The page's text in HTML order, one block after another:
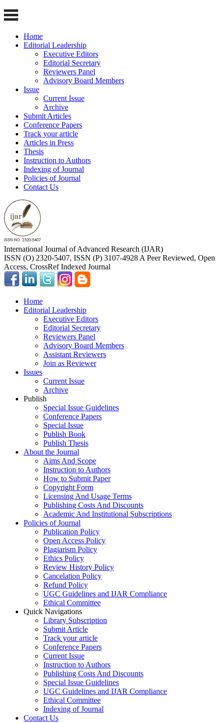
Home
Editorial Leadership
Executive Editors
Editorial Secretary
Reviewers Panel
Advisory Board Members
Issue
Current Issue
Archive
Submit Articles
Conference Papers
Track your article
Articles in Press
Thesis
Instruction to Authors
Indexing of Journal
Policies of Journal
Contact Us
International Journal of Advanced Research (IJAR)
ISSN (O) 2320-5407, ISSN (P) 3107-4928 A Peer Reviewed, Open
Access, CrossRef Indexed Journal
Home
Editorial Leadership
Executive Editors
Editorial Secretary
Reviewers Panel
Advisory Board Members
Assistant Reviewers
Join as Reviewer
Issues
Current Issue
Archive
Publish
Special Issue Guidelines
Conference Papers
Special Issue
Publish Book
Publish Thesis
About the Journal
Aims And Scope
Instruction to Authors
How to Submit Paper
Copyright Form
Licensing And Usage Terms
Publishing Costs And Discounts
Academic And Institutional Subscriptions
Policies of Journal
Publication Policy
Open Access Policy
Plagiarism Policy
Ethics Policy
Review History Policy
Cancelation Policy
Refund Policy
UGC Guidelines and IJAR Compliance
Ethical Committee
Quick Navigations
Library Subscription
Submit Article
Track your article
Conference Papers
Current Issue
Instruction to Authors
Publishing Costs And Discounts
Special Issue Guidelines
UGC Guidelines and IJAR Compliance
Ethical Committee
Indexing of Journal
Contact Us